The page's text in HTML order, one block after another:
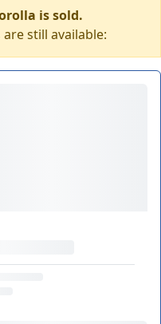
is sold.
still available: